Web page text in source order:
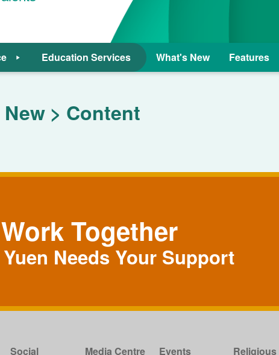
Education Services What's New Features
Content
Together
Needs Your Support
Social Media Centre Events Religious